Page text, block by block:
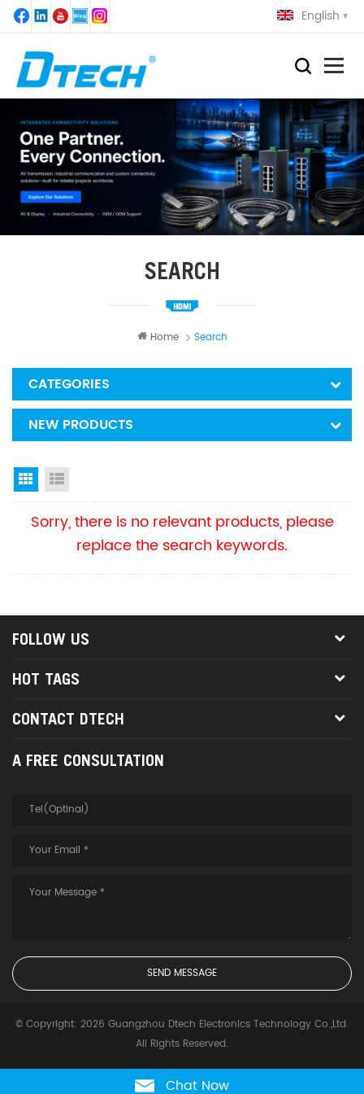
English
SEARCH
Home Search
CATEGORIES
NEW PRODUCTS
Grid View
Sorry, there is no relevant products, please
replace the search keywords.
FOLLOW US
HOT TAGS
CONTACT DTECH
A FREE CONSULTATION
© Copyright: 2026 Guangzhou Dtech Electronics Technology Co.,Ltd.
All Rights Reserved.
Chat Now